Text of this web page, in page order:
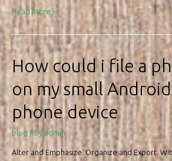
Getting
the
Best
Internet
Board
Web
2022
Read More »
How could i file a
on my small
phone device
blog / By admin
Alter and Emphasize. Organize and Export.